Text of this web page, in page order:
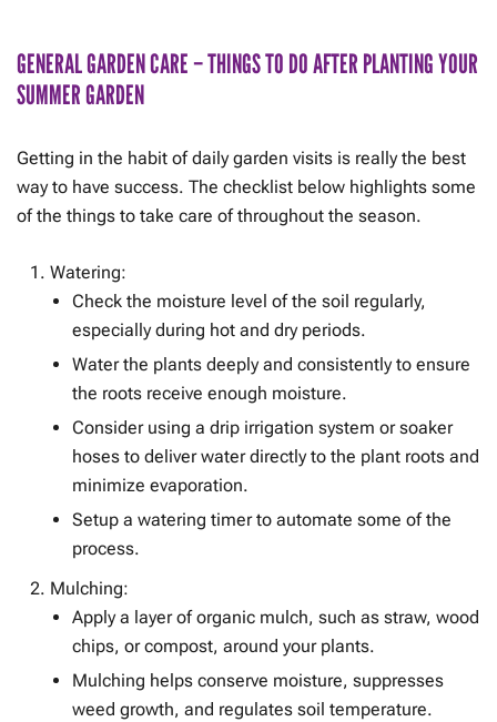
GENERAL GARDEN CARE – THINGS TO DO AFTER PLANTING YOUR
SUMMER GARDEN
Getting in the habit of daily garden visits is really the best
way to have success. The checklist below highlights some
of the things to take care of throughout the season.
Watering:
Check the moisture level of the soil regularly,
especially during hot and dry periods.
Water the plants deeply and consistently to ensure
the roots receive enough moisture.
Consider using a drip irrigation system or soaker
hoses to deliver water directly to the plant roots and
minimize evaporation.
Setup a watering timer to automate some of the
process.
Mulching:
Apply a layer of organic mulch, such as straw, wood
chips, or compost, around your plants.
Mulching helps conserve moisture, suppresses
weed growth, and regulates soil temperature.